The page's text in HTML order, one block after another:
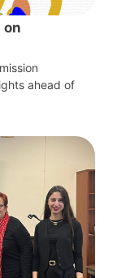
on
ahead of